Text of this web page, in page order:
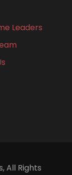
Leaders
All Rights